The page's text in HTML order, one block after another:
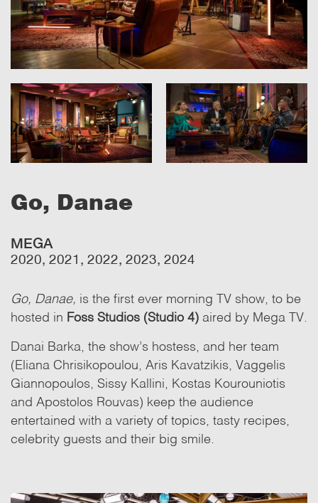
Go, Danae
MEGA
2020, 2021, 2022, 2023, 2024
Go, Danae, is the first ever morning TV show, to be
hosted in Foss Studios (Studio 4) aired by Mega TV.
Danai Barka, the show’s hostess, and her team
(Eliana Chrisikopoulou, Aris Kavatzikis, Vaggelis
Giannopoulos, Sissy Kallini, Kostas Kourouniotis
and Apostolos Rouvas) keep the audience
entertained with a variety of topics, tasty recipes,
celebrity guests and their big smile.